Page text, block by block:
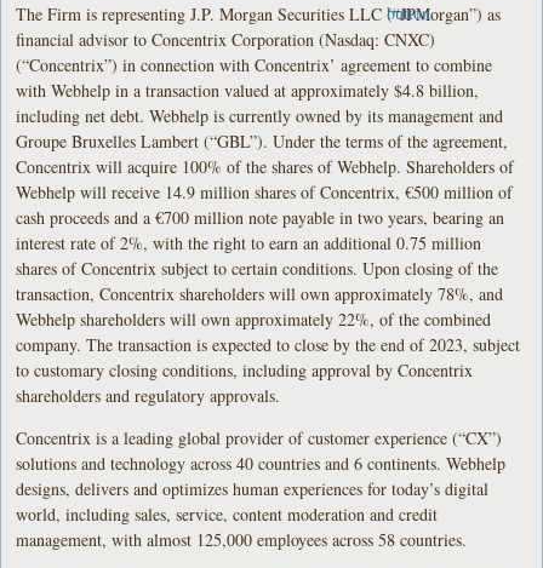
The Firm is representing J.P. Morgan Securities LLC (“JPMorgan”) as
financial advisor to Concentrix Corporation (Nasdaq: CNXC)
(“Concentrix”) in connection with Concentrix’ agreement to combine
with Webhelp in a transaction valued at approximately $4.8 billion,
including net debt. Webhelp is currently owned by its management and
Groupe Bruxelles Lambert (“GBL”). Under the terms of the agreement,
Concentrix will acquire 100% of the shares of Webhelp. Shareholders of
Webhelp will receive 14.9 million shares of Concentrix, €500 million of
cash proceeds and a €700 million note payable in two years, bearing an
interest rate of 2%, with the right to earn an additional 0.75 million
shares of Concentrix subject to certain conditions. Upon closing of the
transaction, Concentrix shareholders will own approximately 78%, and
Webhelp shareholders will own approximately 22%, of the combined
company. The transaction is expected to close by the end of 2023, subject
to customary closing conditions, including approval by Concentrix
shareholders and regulatory approvals.
Concentrix is a leading global provider of customer experience (“CX”)
solutions and technology across 40 countries and 6 continents. Webhelp
designs, delivers and optimizes human experiences for today’s digital
world, including sales, service, content moderation and credit
management, with almost 125,000 employees across 58 countries.